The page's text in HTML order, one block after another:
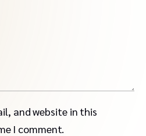
and website in this
I comment.